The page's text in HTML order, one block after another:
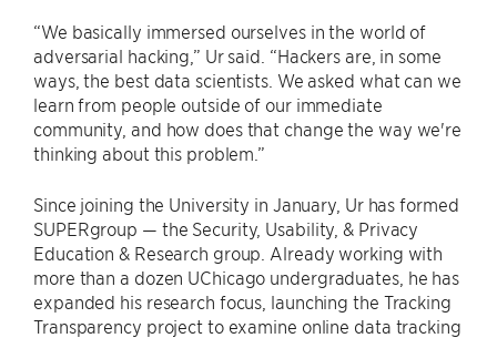
“We basically immersed ourselves in the world of
adversarial hacking,” Ur said. “Hackers are, in some
ways, the best data scientists. We asked what can we
learn from people outside of our immediate
community, and how does that change the way we're
thinking about this problem.”
Since joining the University in January, Ur has formed
SUPERgroup — the Security, Usability, & Privacy
Education & Research group. Already working with
more than a dozen UChicago undergraduates, he has
expanded his research focus, launching the Tracking
Transparency project to examine online data tracking